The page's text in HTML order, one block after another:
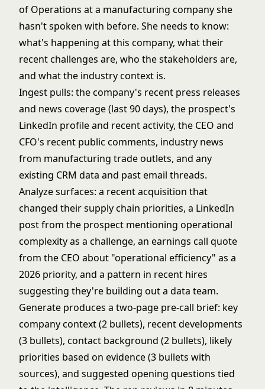
of Operations at a manufacturing company she
hasn't spoken with before. She needs to know:
what's happening at this company, what their
recent challenges are, who the stakeholders are,
and what the industry context is.
Ingest pulls: the company's recent press releases
and news coverage (last 90 days), the prospect's
LinkedIn profile and recent activity, the CEO and
CFO's recent public comments, industry news
from manufacturing trade outlets, and any
existing CRM data and past email threads.
Analyze surfaces: a recent acquisition that
changed their supply chain priorities, a LinkedIn
post from the prospect mentioning operational
complexity as a challenge, an earnings call quote
from the CEO about "operational efficiency" as a
2026 priority, and a pattern in recent hires
suggesting they're building out a data team.
Generate produces a two-page pre-call brief: key
company context (2 bullets), recent developments
(3 bullets), contact background (2 bullets), likely
priorities based on evidence (3 bullets with
sources), and suggested opening questions tied